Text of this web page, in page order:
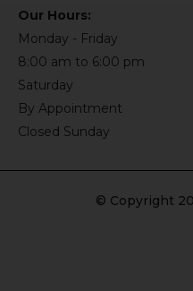
Our Hours:
Monday - Friday
8:00 am to 6:00 pm
Saturday
By Appointment
Closed Sunday
© Copyright